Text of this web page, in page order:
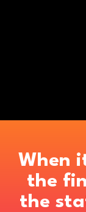
When
the
the